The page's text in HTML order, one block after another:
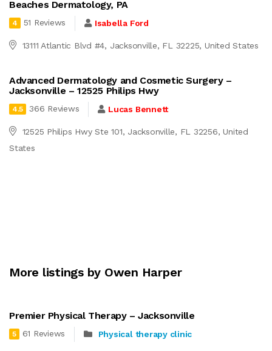
Beaches Dermatology, PA
4 51 Reviews Isabella Ford
13111 Atlantic Blvd #4, Jacksonville, FL 32225, United States
Advanced Dermatology and Cosmetic Surgery –
Jacksonville – 12525 Philips Hwy
4.5 366 Reviews Lucas Bennett
12525 Philips Hwy Ste 101, Jacksonville, FL 32256, United
States
More listings by Owen Harper
Premier Physical Therapy – Jacksonville
5 61 Reviews Physical therapy clinic